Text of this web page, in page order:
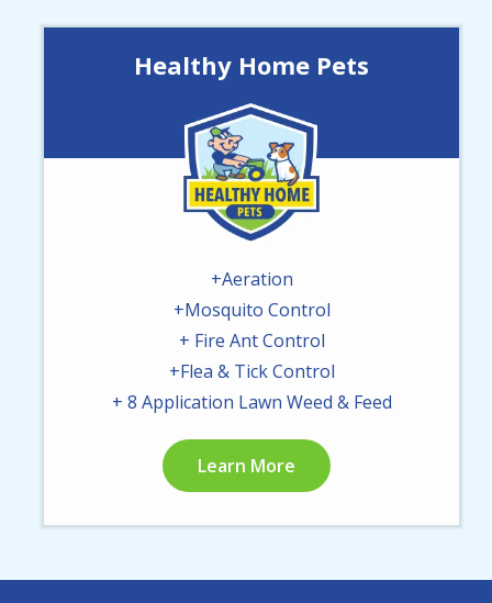
Healthy Home Pets
Image
+Aeration
+Mosquito Control
+ Fire Ant Control
+Flea & Tick Control
+ 8 Application Lawn Weed & Feed
Learn More